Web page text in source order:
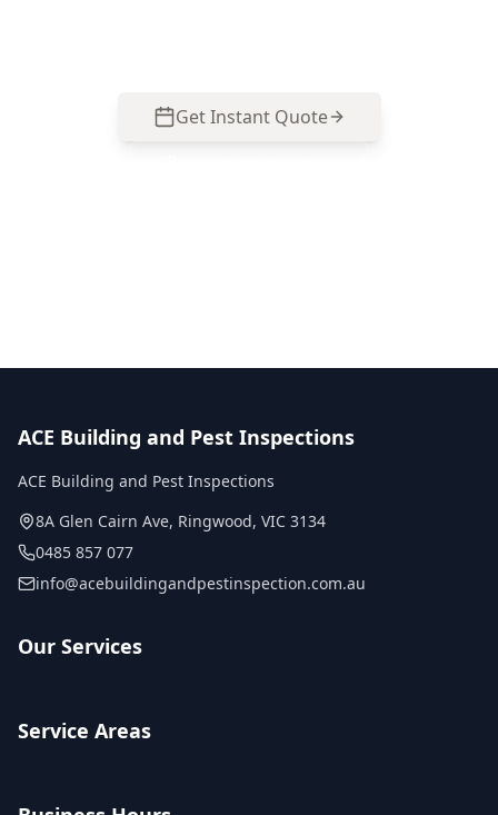
Get Instant Quote
ACE Building and Pest Inspections
ACE Building and Pest Inspections
8A Glen Cairn Ave, Ringwood, VIC 3134
0485 857 077
info@acebuildingandpestinspection.com.au
Our Services
Service Areas